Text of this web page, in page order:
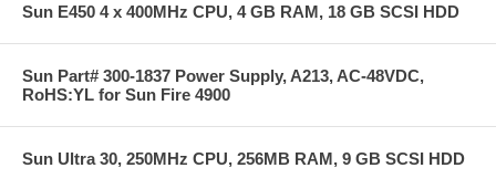
Sun E450 4 x 400MHz CPU, 4 GB RAM, 18 GB SCSI HDD
Sun Part# 300-1837 Power Supply, A213, AC-48VDC,
RoHS:YL for Sun Fire 4900
Sun Ultra 30, 250MHz CPU, 256MB RAM, 9 GB SCSI HDD